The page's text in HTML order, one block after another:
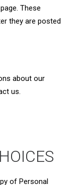
These
they are posted
about our
us.
of Personal